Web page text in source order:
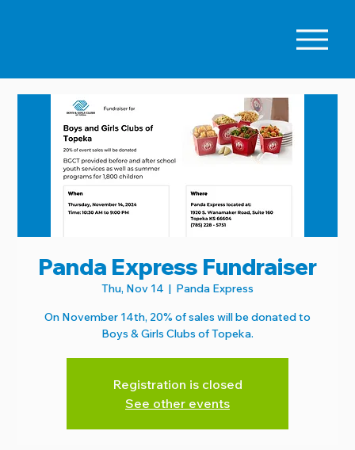
Panda Express Fundraiser
Thu, Nov 14
  |
Panda Express
On November 14th, 20% of sales will be donated to
Boys & Girls Clubs of Topeka.
Registration is closed
See other events